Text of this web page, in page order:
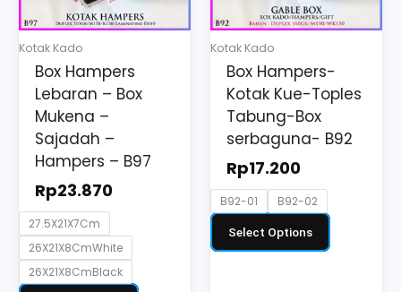
Kotak Kado
Box Hampers
Lebaran – Box
Mukena –
Sajadah –
Hampers – B97
Rp23.870
27.5X21X7Cm
26X21X8CmWhite
26X21X8CmBlack
options
chosen
product
Kotak Kado
Box Hampers-
Kotak Kue-Toples
Tabung-Box
serbaguna- B92
Rp17.200
B92-01 B92-02
Select Options
options
chosen
the